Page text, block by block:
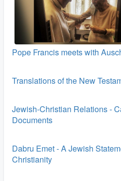
Pope Francis meets with
Translations of the New
Jewish-Christian Relations -
Documents
Dabru Emet - A Jewish
Christianity